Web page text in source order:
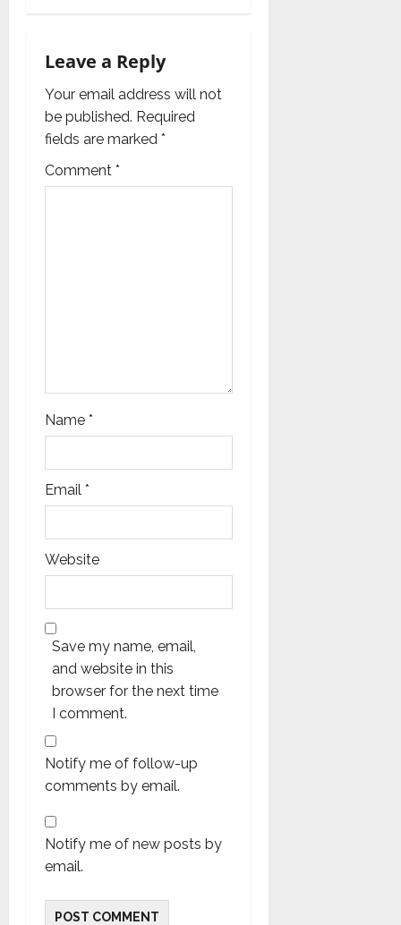
v
i
g
a
Leave a Reply
Your email address will not
be published. Required
fields are marked *
Comment *
Name *
Email *
Website
Save my name, email,
and website in this
browser for the next time
I comment.
Notify me of follow-up
comments by email.
Notify me of new posts by
email.